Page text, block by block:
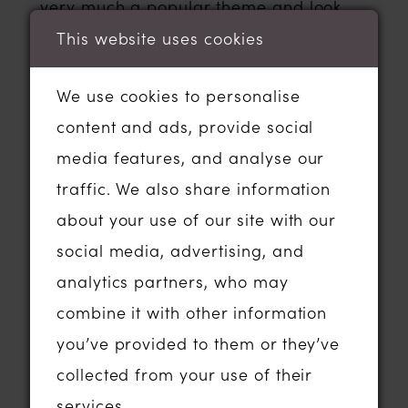
very much a popular theme and look
right now.
Thematically think outdoor ceremonies,
fairy-lit tipis, photos in woodland areas
and stunning beamed barn venues and
flower-filled meadows! ‘boho chic’ is on
the rise and the boho bridalwedding
dresstrend isn’t dwindling any time
soon! Some of the above wedding
venues really lend themselves to this
style of wedding, am sure if you’ve
started your research and you’re
This website uses cookies
We use cookies to personalise
content and ads, provide social
media features, and analyse our
traffic. We also share information
about your use of our site with our
social media, advertising, and
analytics partners, who may
combine it with other information
you’ve provided to them or they’ve
collected from your use of their